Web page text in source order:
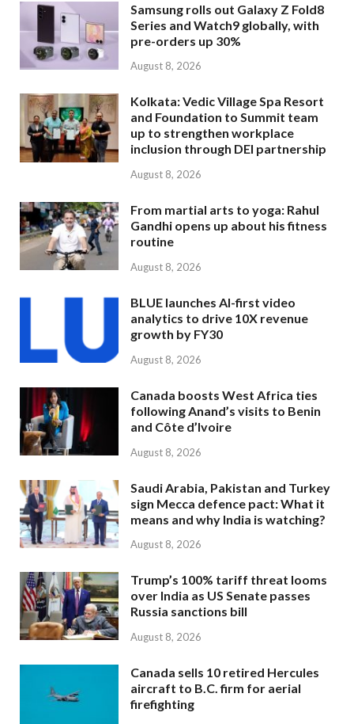
Samsung rolls out Galaxy Z Fold8
Series and Watch9 globally, with
pre-orders up 30%
August 8, 2026
Kolkata: Vedic Village Spa Resort
and Foundation to Summit team
up to strengthen workplace
inclusion through DEI partnership
August 8, 2026
From martial arts to yoga: Rahul
Gandhi opens up about his fitness
routine
August 8, 2026
BLUE launches AI-first video
analytics to drive 10X revenue
growth by FY30
August 8, 2026
Canada boosts West Africa ties
following Anand’s visits to Benin
and Côte d’Ivoire
August 8, 2026
Saudi Arabia, Pakistan and Turkey
sign Mecca defence pact: What it
means and why India is watching?
August 8, 2026
Trump’s 100% tariff threat looms
over India as US Senate passes
Russia sanctions bill
August 8, 2026
Canada sells 10 retired Hercules
aircraft to B.C. firm for aerial
firefighting